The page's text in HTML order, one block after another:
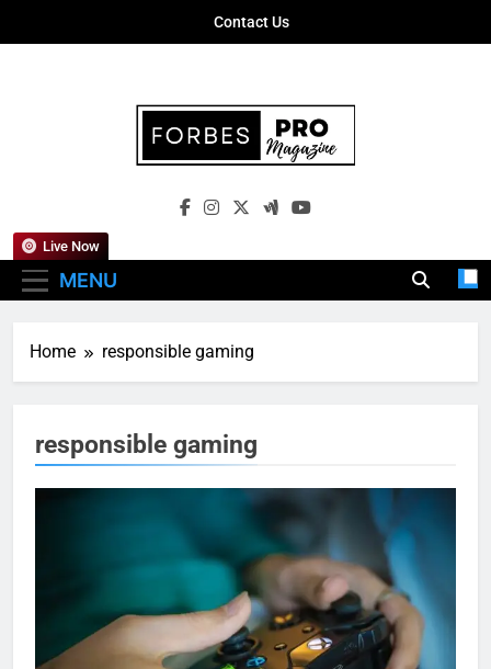
Contact Us
Forbes Pro
Empowering Business Leaders With
MENU
Live Now
Home responsible gaming
responsible gaming